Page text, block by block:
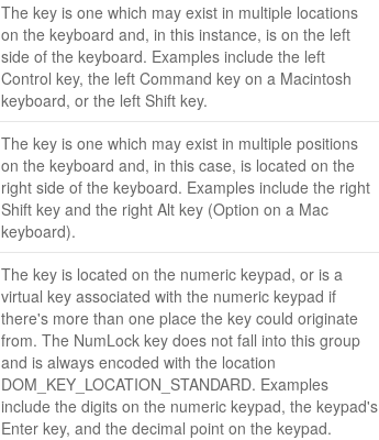
The key is one which may exist in multiple locations
on the keyboard and, in this instance, is on the left
side of the keyboard. Examples include the left
Control key, the left Command key on a Macintosh
keyboard, or the left Shift key.
The key is one which may exist in multiple positions
on the keyboard and, in this case, is located on the
right side of the keyboard. Examples include the right
Shift key and the right Alt key (Option on a Mac
keyboard).
The key is located on the numeric keypad, or is a
virtual key associated with the numeric keypad if
there's more than one place the key could originate
from. The NumLock key does not fall into this group
and is always encoded with the location
DOM_KEY_LOCATION_STANDARD. Examples
include the digits on the numeric keypad, the keypad's
Enter key, and the decimal point on the keypad.